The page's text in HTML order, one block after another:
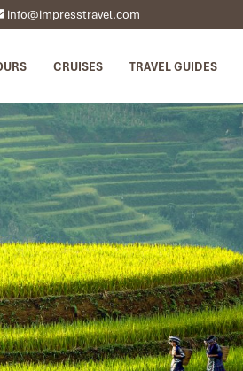
info@impresstravel.com
CRUISES TRAVEL GUIDES